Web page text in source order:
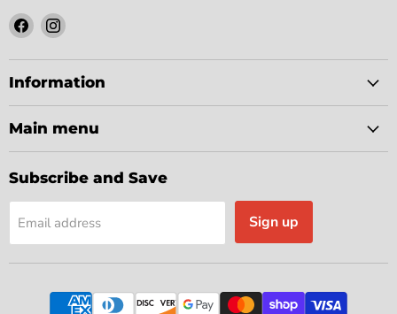
Find
us
on
Facebook
Find
on
Instagram
Information
Main menu
Subscribe and Save
Email address Sign up